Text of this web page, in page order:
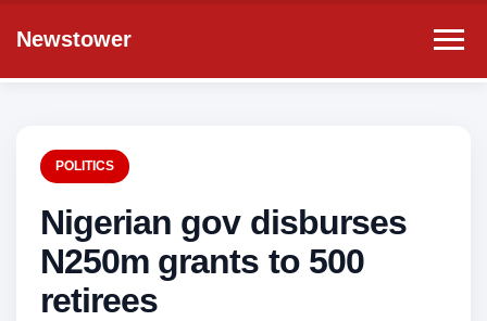
Newstower
POLITICS
Nigerian gov disburses
N250m grants to 500
retirees